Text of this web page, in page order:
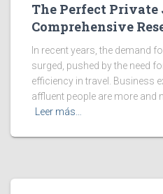
The Perfect Private
Comprehensive
In recent years, the demand
surged, pushed by the need
efficiency in travel. Business
affluent people are more and
Leer más…